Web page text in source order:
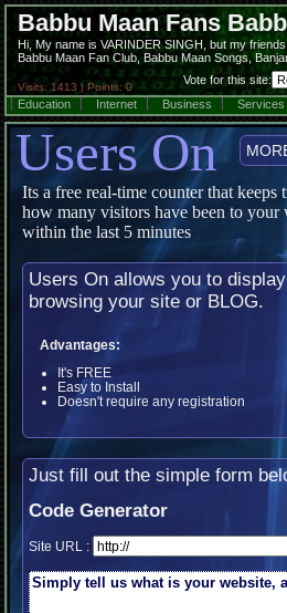
Babbu Maan Fans
Hi, My name is VARINDER SINGH, but my
Babbu Maan Fan Club, Babbu Maan Songs,
Visits: 1413 | Points: 0
Vote for this site:
Education
Internet Business Services